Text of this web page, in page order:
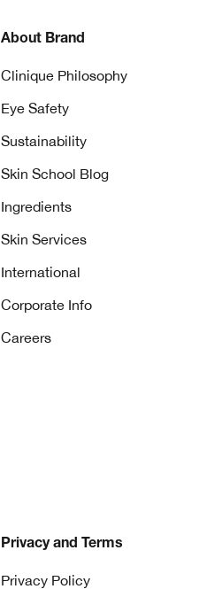
About Brand
Clinique Philosophy
Eye Safety
Sustainability
Skin School Blog
Ingredients
Skin Services
International
Corporate Info
Careers
Privacy and Terms
Privacy Policy